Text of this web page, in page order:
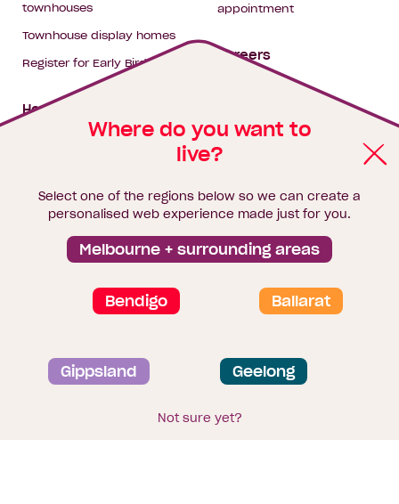
Where do you want to
live?
Select one of the regions below so we can create a
personalised web experience made just for you.
Melbourne + surrounding areas
Bendigo Ballarat
Gippsland Geelong
Not sure yet?
townhouses
Townhouse display homes
Register for Early Bird
House & land packages
Finance
Brochure library
appointment
Careers
Privacy and data collection statement
Terms & Conditions
Sitemap